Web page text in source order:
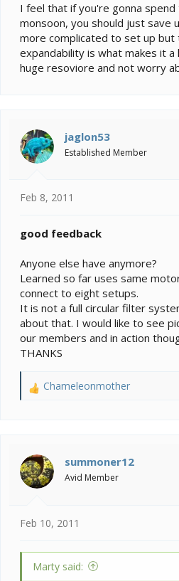
I feel that if you're gonna spend
monsoon, you should just save
more complicated to set up but
expandability is what makes it a
huge resoviore and not worry
jaglon53
Established Member
Feb 8, 2011
good feedback
Anyone else have anymore?
Learned so far uses same
connect to eight setups.
It is not a full circular filter
about that. I would like to see
our members and in action
THANKS
R
i
o
n
Chameleonmother
summoner12
Avid Member
Feb 10, 2011
Marty said: